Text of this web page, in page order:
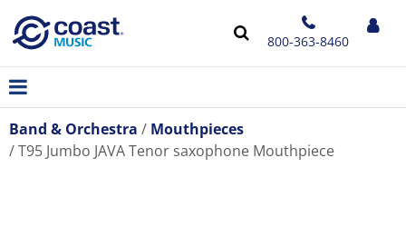
800-363-8460
Band & Orchestra
Mouthpieces
T95 Jumbo JAVA Tenor saxophone Mouthpiece